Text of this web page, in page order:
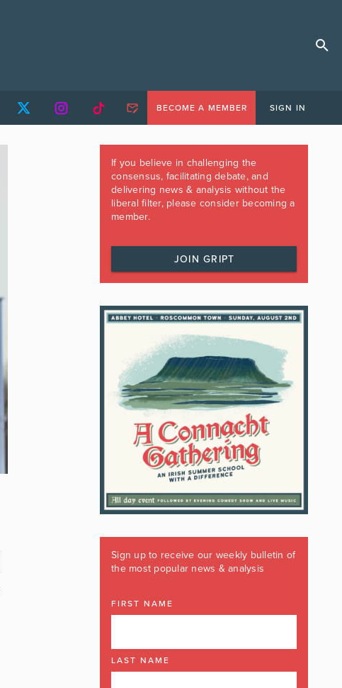
BECOME A MEMBER SIGN IN
If you believe in challenging the
consensus, facilitating debate, and
delivering news & analysis without the
liberal filter, please consider becoming a
member.
JOIN GRIPT
Sign up to receive our weekly bulletin of
the most popular news & analysis
FIRST NAME
LAST NAME